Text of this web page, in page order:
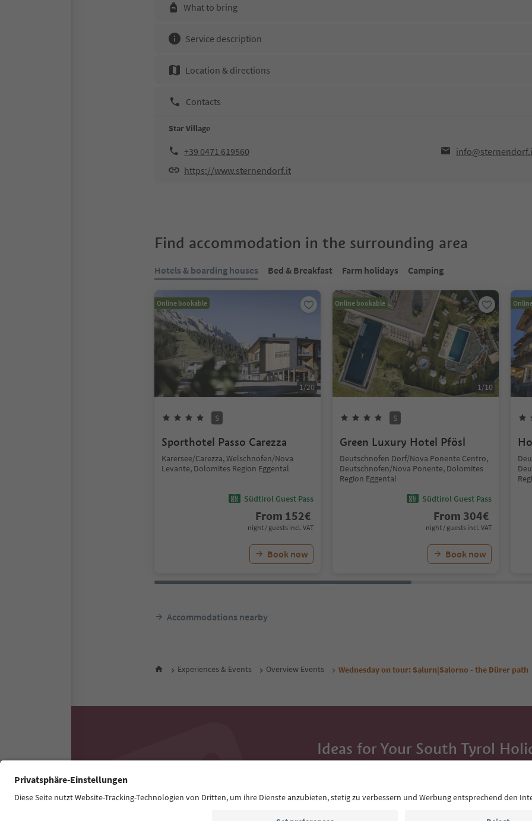
What to bring
Service description
Location & directions
Contacts
Star Village
+39 0471 619560
https://www.sternendorf.it
Find accommodation in the surrounding area
Hotels & boarding houses Bed & Breakfast Farm holidays Camping
Online bookable
1/20
S
Sporthotel Passo Carezza
Karersee/Carezza, Welschnofen/Nova
Levante, Dolomites Region Eggental
Südtirol Guest Pass
From 152€
night / guests incl. VAT
Book now
Online bookable
1/10
S
Green Luxury Hotel Pfösl
Deutschnofen Dorf/Nova Ponente Centro,
Deutschnofen/Nova Ponente, Dolomites
Region Eggental
Südtirol Guest Pass
From 304€
night / guests incl. VAT
Book now
Accommodations nearby
Experiences & Events Overview Events Wednesday on tour: Salurn|Salorno - the Dürer path
Ideas for Your South Tyrol